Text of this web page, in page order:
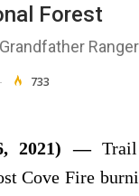
Forest
733
2021) —Trail
Cove Fire